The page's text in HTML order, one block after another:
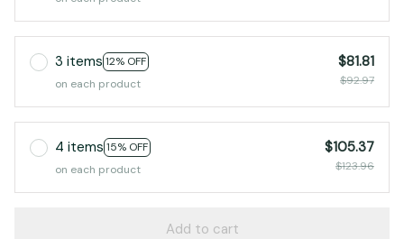
3 items 12% OFF
on each product
$81.81
$92.97
4 items 15% OFF
on each product
$105.37
$123.96
Add to cart